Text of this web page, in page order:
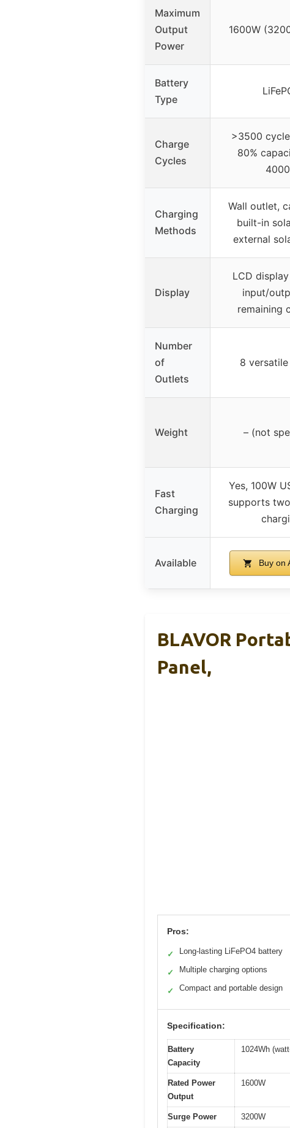
Maximum
Output
Power
1600W
Battery
Type
Charge
Cycles
>3500
80%
Charging
Methods
Wall outlet,
built-in
external
Display
LCD
input/
remaining
Number
of
Outlets
8
Weight – (not
Fast
Charging
Yes, 100W
supports
Available Buy on
BLAVOR
Panel,
Pros:
✓ Long-lasting LiFePO4 battery
✓ Multiple charging options
✓ Compact and portable design
Specification:
Battery
Capacity
1024Wh
Rated Power
Output
1600W
Surge Power 3200W